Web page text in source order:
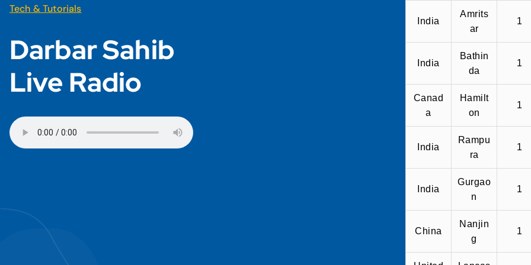
Tech & Tutorials
Darbar Sahib
Live Radio
India
Amrits
ar
1
India
Bathin
da
1
Canad
a
Hamilt
on
1
India
Rampu
ra
1
India
Gurgao
n
1
China
Nanjin
g
1